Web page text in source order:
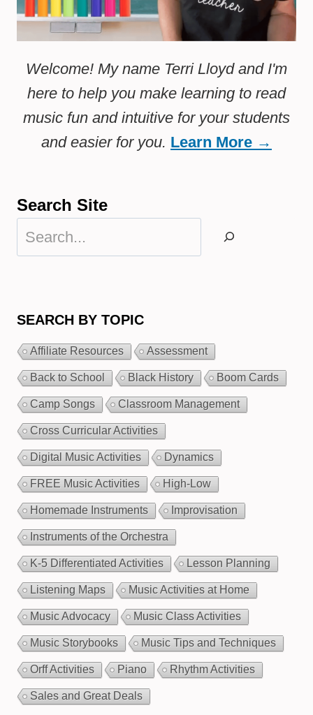
Welcome! My name Terri Lloyd and I'm
here to help you make learning to read
music fun and intuitive for your students
and easier for you. Learn More →
Search Site
Search
SEARCH BY TOPIC
Affiliate Resources Assessment
Back to School Black History Boom Cards
Camp Songs Classroom Management
Cross Curricular Activities
Digital Music Activities Dynamics
FREE Music Activities High-Low
Homemade Instruments Improvisation
Instruments of the Orchestra
K-5 Differentiated Activities Lesson Planning
Listening Maps Music Activities at Home
Music Advocacy Music Class Activities
Music Storybooks Music Tips and Techniques
Orff Activities Piano Rhythm Activities
Sales and Great Deals